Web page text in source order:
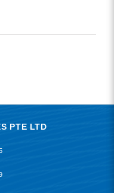
PTE LTD